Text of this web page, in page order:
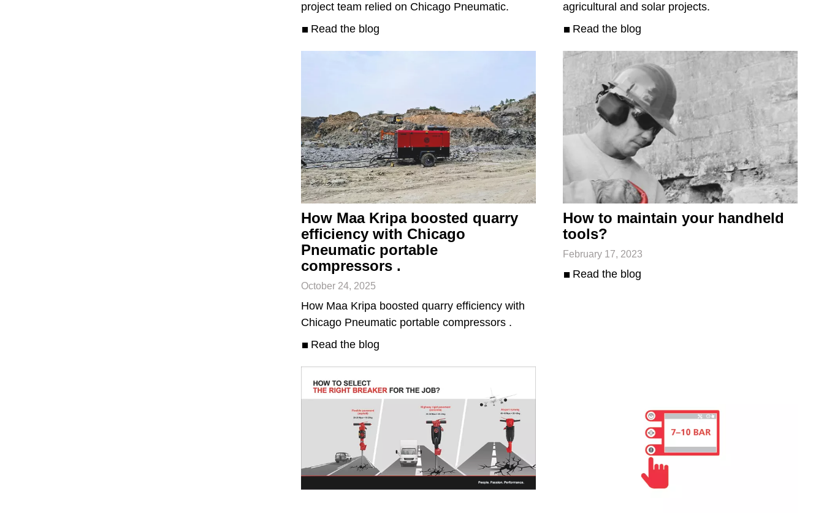
project team relied on Chicago Pneumatic.
Read the blog
agricultural and solar projects.
Read the blog
How Maa Kripa boosted quarry
efficiency with Chicago
Pneumatic portable
compressors .
October 24, 2025
How Maa Kripa boosted quarry efficiency with
Chicago Pneumatic portable compressors .
Read the blog
How to maintain your handheld
tools?
February 17, 2023
Read the blog